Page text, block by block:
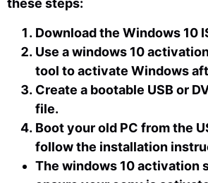
these steps:
Download the Windows 10
Use a windows 10
tool to activate Windows
Create a bootable USB or
file.
Boot your old PC from the
follow the installation
The windows 10 activation